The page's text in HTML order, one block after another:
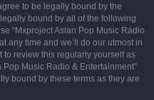
to be legally bound by the
bound by all of the following
“Mxproject Asian Pop Music Radio
any time and we’ll do our utmost in
review this regularly yourself as
Music Radio & Entertainment”
bound by these terms as they are